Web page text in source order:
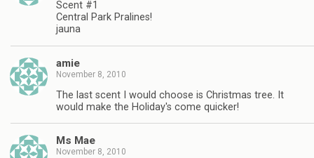
Scent #1
Central Park Pralines!
jauna
amie
November 8, 2010
The last scent I would choose is Christmas tree. It
would make the Holiday's come quicker!
Ms Mae
November 8, 2010